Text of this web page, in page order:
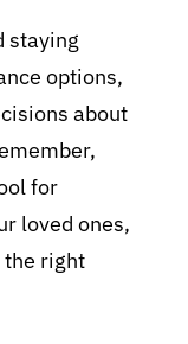
staying
options,
about
for
loved ones,
the right